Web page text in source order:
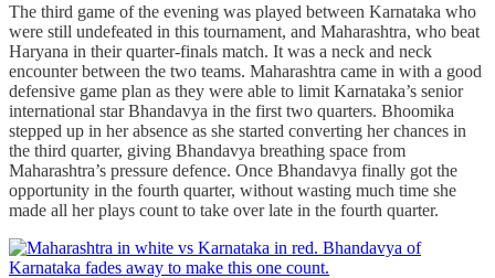
The third game of the evening was played between Karnataka who
were still undefeated in this tournament, and Maharashtra, who beat
Haryana in their quarter-finals match. It was a neck and neck
encounter between the two teams. Maharashtra came in with a good
defensive game plan as they were able to limit Karnataka’s senior
international star Bhandavya in the first two quarters. Bhoomika
stepped up in her absence as she started converting her chances in
the third quarter, giving Bhandavya breathing space from
Maharashtra’s pressure defence. Once Bhandavya finally got the
opportunity in the fourth quarter, without wasting much time she
made all her plays count to take over late in the fourth quarter.